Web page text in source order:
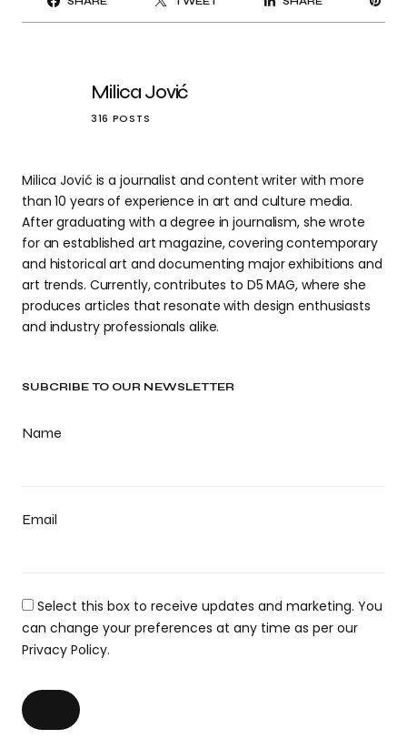
SUBCRIBE TO OUR NEWSLETTER
Name
Email
Select this box to receive updates and marketing. You
can change your preferences at any time as per our
Privacy Policy.
Milica Jović
316 POSTS
Milica Jović is a journalist and content writer with more
than 10 years of experience in art and culture media.
After graduating with a degree in journalism, she wrote
for an established art magazine, covering contemporary
and historical art and documenting major exhibitions and
art trends. Currently, contributes to D5 MAG, where she
produces articles that resonate with design enthusiasts
and industry professionals alike.